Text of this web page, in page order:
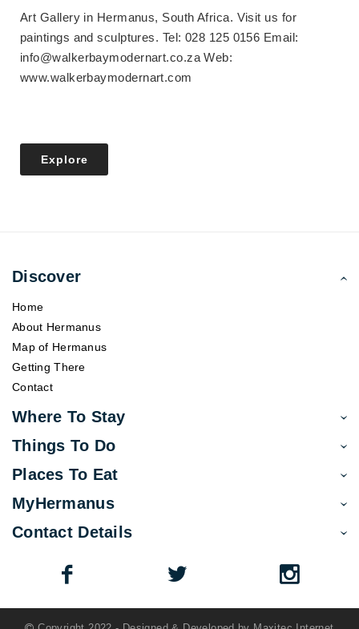
Art Gallery in Hermanus, South Africa. Visit us for
paintings and sculptures. Tel: 028 125 0156 Email:
info@walkerbaymodernart.co.za Web:
www.walkerbaymodernart.com
Explore
Discover
Home
About Hermanus
Map of Hermanus
Getting There
Contact
Where To Stay
Things To Do
Places To Eat
MyHermanus
Contact Details